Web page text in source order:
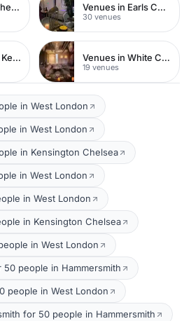
Venues in Shepherds Bush Venues in Earls Court
30 venues
Venues in West Kensington Venues in White City
19 venues
in West London
in West London
in Kensington Chelsea
in West London
in West London
in Kensington Chelsea
in West London
people in Hammersmith
people in West London
for 50 people in Hammersmith